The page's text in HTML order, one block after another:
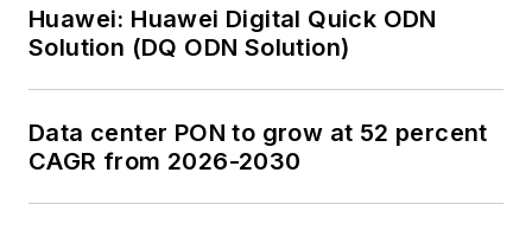
Huawei: Huawei Digital Quick ODN
Solution (DQ ODN Solution)
Data center PON to grow at 52 percent
CAGR from 2026-2030